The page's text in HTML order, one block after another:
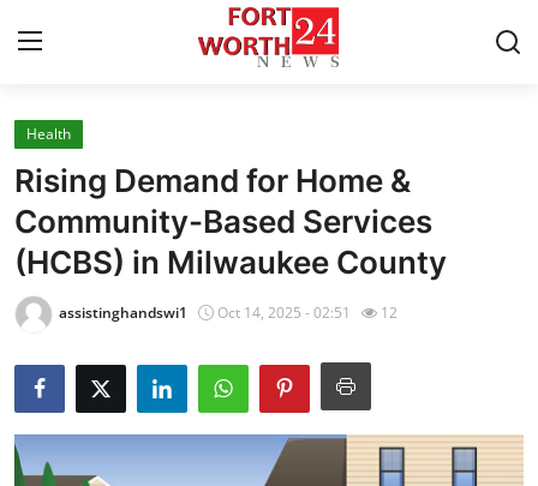
Home
Press Release
Contact
Privacy Policy
About
News Network
Health
Rising Demand for Home &
Community-Based Services
(HCBS) in Milwaukee County
assistinghandswi1 Oct 14, 2025 - 02:51 12